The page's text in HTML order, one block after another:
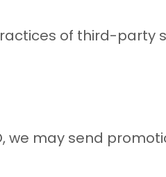
of third-party
we may send